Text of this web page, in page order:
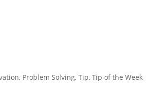
, Problem Solving,Tip,Tip of the Week